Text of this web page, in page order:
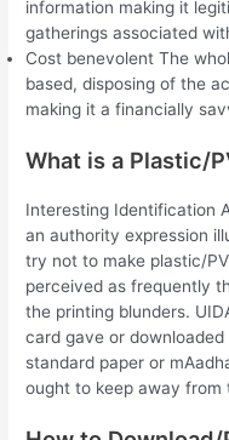
information making it
gatherings associated
Cost benevolent The
based, disposing of the
making it a financially
What is a Plastic/
Interesting Identification
an authority expression
try not to make plastic/
perceived as frequently
the printing blunders.
card gave or
standard paper or
ought to keep away from